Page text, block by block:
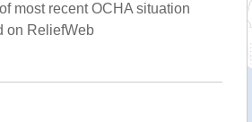
most recent OCHA situation
on ReliefWeb